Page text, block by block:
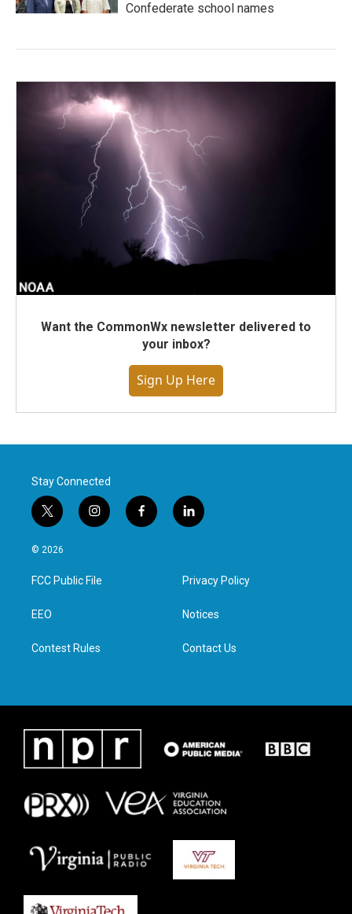
Confederate school names
Want the CommonWx newsletter delivered to
your inbox?
Sign Up Here
Stay Connected
t
w
i
t
e
i
n
a
g
f
a
l
i
e
d
n
© 2026
FCC Public File
EEO
Contest Rules
Privacy Policy
Notices
Contact Us